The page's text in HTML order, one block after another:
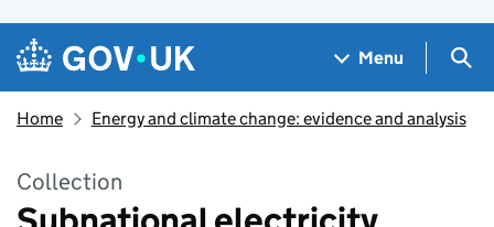
Skip to main content
Navigation menu
Menu
Home Energy and climate change: evidence and analysis
Collection